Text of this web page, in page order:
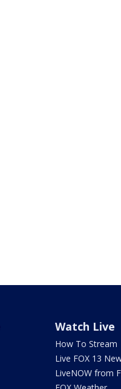
Watch Live
How To Stream
Live FOX 13
LiveNOW from